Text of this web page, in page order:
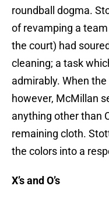
roundball dogma.
of revamping a
the court) had
cleaning; a task
admirably. When
however, McMillan
anything other than
remaining cloth.
the colors into a
X’s and O’s